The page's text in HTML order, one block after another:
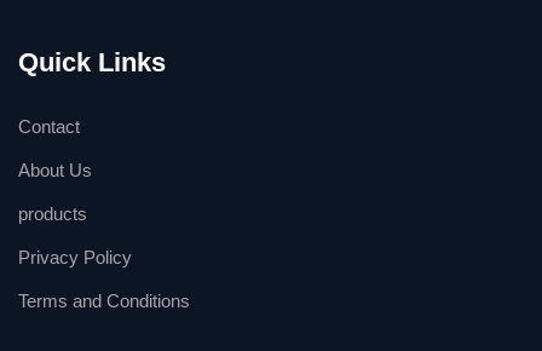
Quick Links
Contact
About Us
products
Privacy Policy
Terms and Conditions